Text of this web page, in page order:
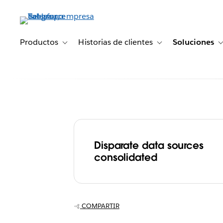
principalProductos Toggle sub-navigation for Productos
Historias de clientes Toggle sub-
Soluciones
Finnish
DNA
enables self-
Disparate data sources
consolidated
COMPARTIR